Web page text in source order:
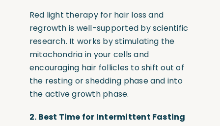
Red light therapy for hair loss and
regrowth is well-supported by scientific
research. It works by stimulating the
mitochondria in your cells and
encouraging hair follicles to shift out of
the resting or shedding phase and into
the active growth phase.
2. Best Time for Intermittent Fasting